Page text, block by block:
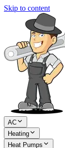
Skip to content
AC
Heating
Heat Pumps